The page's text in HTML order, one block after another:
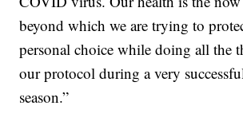
beyond which we are trying to
personal choice while doing all the
our protocol during a very
season.”